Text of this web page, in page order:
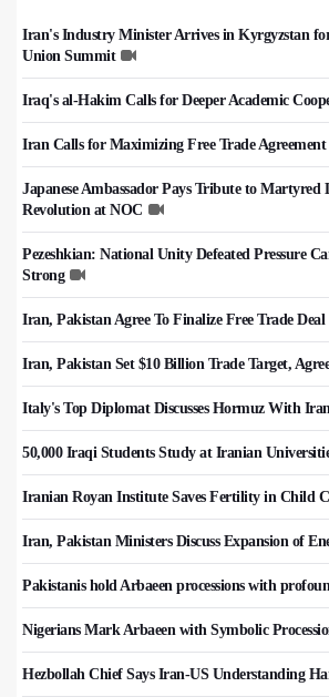
Iran's Industry Minister Arrives in Kyrgyzstan
Union Summit
Iraq's al-Hakim Calls for Deeper Academic
Iran Calls for Maximizing Free Trade Agreement
Japanese Ambassador Pays Tribute to Martyred
Revolution at NOC
Pezeshkian: National Unity Defeated Pressure
Strong
Iran, Pakistan Agree To Finalize Free Trade Deal
Iran, Pakistan Set $10 Billion Trade Target,
Italy's Top Diplomat Discusses Hormuz With
50,000 Iraqi Students Study at Iranian
Iranian Royan Institute Saves Fertility in Child
Iran, Pakistan Ministers Discuss Expansion of
Pakistanis hold Arbaeen processions with
Nigerians Mark Arbaeen with Symbolic
Hezbollah Chief Says Iran-US Understanding